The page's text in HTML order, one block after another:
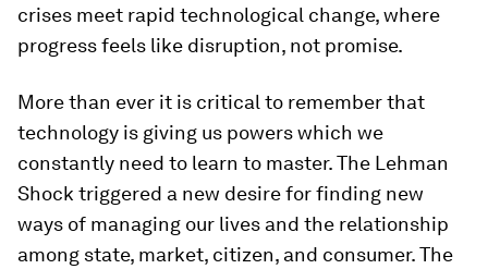
crises meet rapid technological change, where
progress feels like disruption, not promise.
More than ever it is critical to remember that
technology is giving us powers which we
constantly need to learn to master. The Lehman
Shock triggered a new desire for finding new
ways of managing our lives and the relationship
among state, market, citizen, and consumer. The